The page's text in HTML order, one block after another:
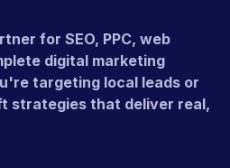
for SEO, PPC, web
digital marketing
targeting local leads or
strategies that deliver real,